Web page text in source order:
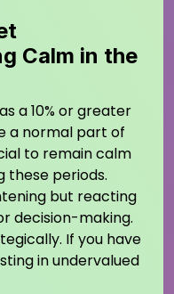
Calm in the
a 10% or greater
a normal part of
to remain calm
these periods.
but reacting
decision-making.
If you have
in undervalued